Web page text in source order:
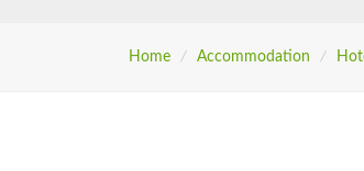
Home / Accommodation /